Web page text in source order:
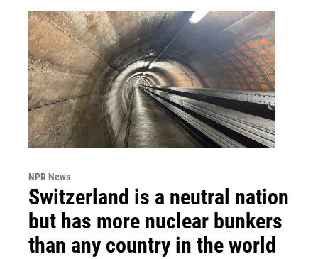
NPR News
Switzerland is a neutral nation
but has more nuclear bunkers
than any country in the world